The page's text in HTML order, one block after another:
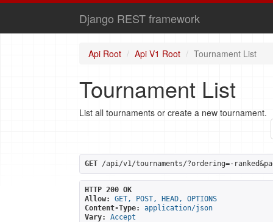
Django REST framework
Api Root Api V1 Root Tournament List
Tournament List
List all tournaments or create a new tournament.
GET /api/v1/tournaments/?ordering=-
HTTP 200 OK
Allow:
GET, POST, HEAD, OPTIONS
Content-Type:
application/json
Vary:
Accept